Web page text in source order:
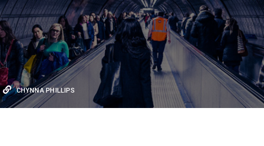
CHYNNA PHILLIPS